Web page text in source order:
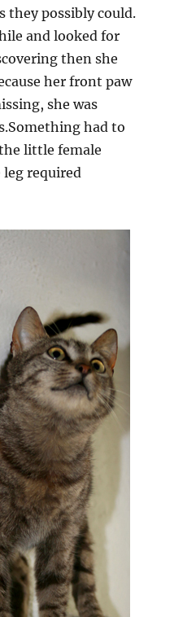
they possibly could.
and looked for
then she
her front paw
she was
had to
little female
required